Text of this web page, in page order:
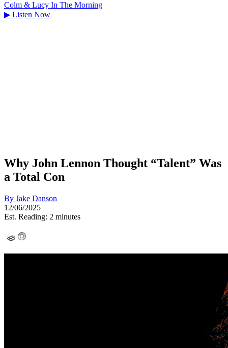
Colm & Lucy In The Morning
▶ Listen Now
Why John Lennon Thought “Talent” Was
a Total Con
By Jake Danson
12/06/2025
Est. Reading: 2 minutes